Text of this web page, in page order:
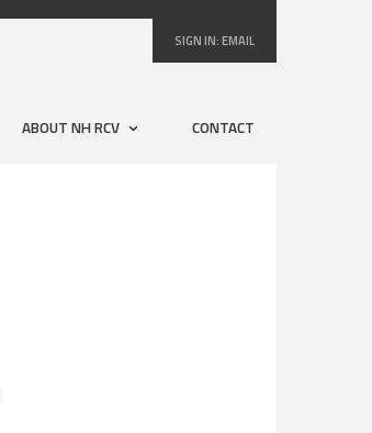
SIGN IN:EMAIL
ABOUT NH RCV CONTACT